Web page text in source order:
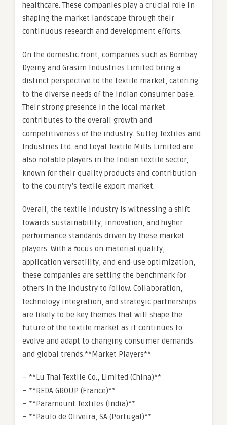
healthcare. These companies play a crucial role in
shaping the market landscape through their
continuous research and development efforts.
On the domestic front, companies such as Bombay
Dyeing and Grasim Industries Limited bring a
distinct perspective to the textile market, catering
to the diverse needs of the Indian consumer base.
Their strong presence in the local market
contributes to the overall growth and
competitiveness of the industry. Sutlej Textiles and
Industries Ltd. and Loyal Textile Mills Limited are
also notable players in the Indian textile sector,
known for their quality products and contribution
to the country’s textile export market.
Overall, the textile industry is witnessing a shift
towards sustainability, innovation, and higher
performance standards driven by these market
players. With a focus on material quality,
application versatility, and end-use optimization,
these companies are setting the benchmark for
others in the industry to follow. Collaboration,
technology integration, and strategic partnerships
are likely to be key themes that will shape the
future of the textile market as it continues to
evolve and adapt to changing consumer demands
and global trends.**Market Players**
– **Lu Thai Textile Co., Limited (China)**
– **REDA GROUP (France)**
– **Paramount Textiles (India)**
– **Paulo de Oliveira, SA (Portugal)**